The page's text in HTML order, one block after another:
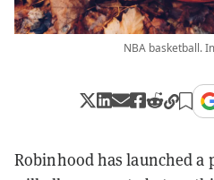
NBA basketball.
Robinhood has launched